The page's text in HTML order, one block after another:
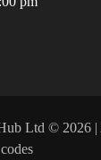
Ltd © 2026 |